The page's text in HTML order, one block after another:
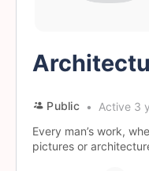
Public
Active 3
Every man’s work,
pictures or